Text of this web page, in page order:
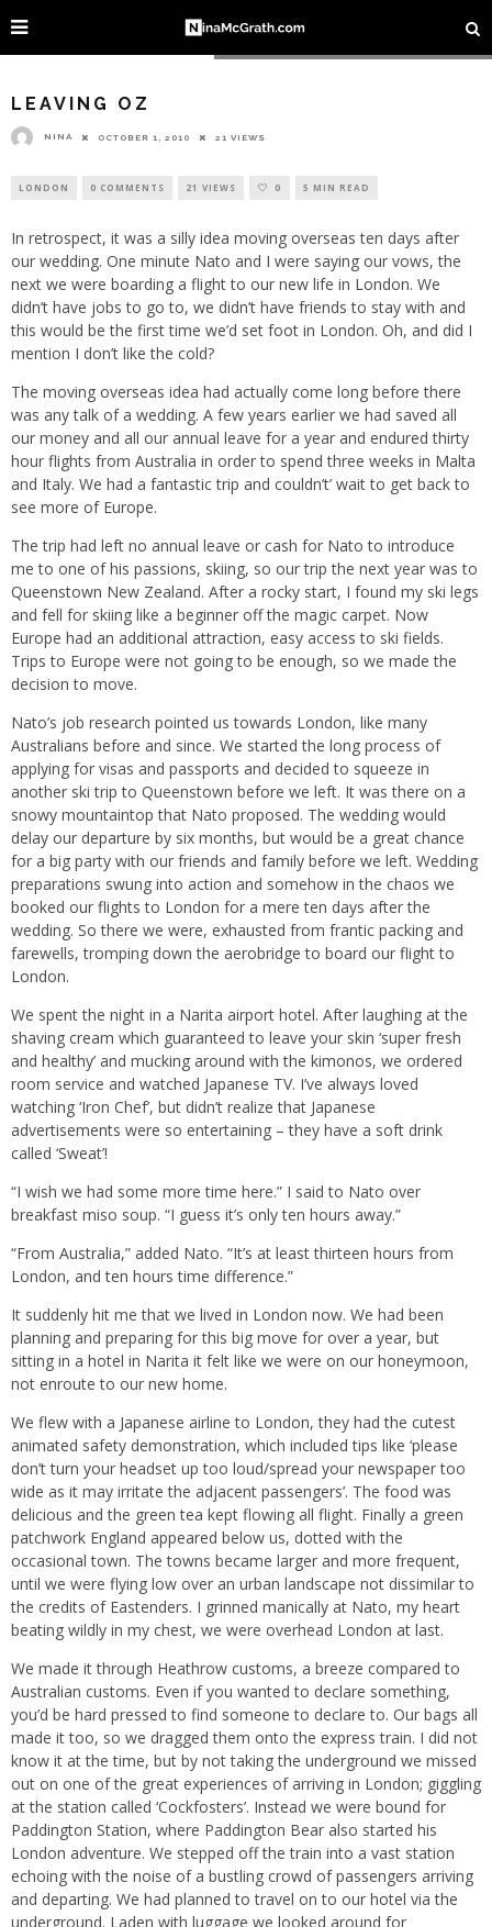
LEAVING OZ
NINA OCTOBER 1, 2010 21 VIEWS
LONDON 0 COMMENTS 21 VIEWS 0 5 MIN READ
In retrospect, it was a silly idea moving overseas ten days after
our wedding. One minute Nato and I were saying our vows, the
next we were boarding a flight to our new life in London. We
didn’t have jobs to go to, we didn’t have friends to stay with and
this would be the first time we’d set foot in London. Oh, and did I
mention I don’t like the cold?
The moving overseas idea had actually come long before there
was any talk of a wedding. A few years earlier we had saved all
our money and all our annual leave for a year and endured thirty
hour flights from Australia in order to spend three weeks in Malta
and Italy. We had a fantastic trip and couldn’t’ wait to get back to
see more of Europe.
The trip had left no annual leave or cash for Nato to introduce
me to one of his passions, skiing, so our trip the next year was to
Queenstown New Zealand. After a rocky start, I found my ski legs
and fell for skiing like a beginner off the magic carpet. Now
Europe had an additional attraction, easy access to ski fields.
Trips to Europe were not going to be enough, so we made the
decision to move.
Nato’s job research pointed us towards London, like many
Australians before and since. We started the long process of
applying for visas and passports and decided to squeeze in
another ski trip to Queenstown before we left. It was there on a
snowy mountaintop that Nato proposed. The wedding would
delay our departure by six months, but would be a great chance
for a big party with our friends and family before we left. Wedding
preparations swung into action and somehow in the chaos we
booked our flights to London for a mere ten days after the
wedding. So there we were, exhausted from frantic packing and
farewells, tromping down the aerobridge to board our flight to
London.
We spent the night in a Narita airport hotel. After laughing at the
shaving cream which guaranteed to leave your skin ‘super fresh
and healthy’ and mucking around with the kimonos, we ordered
room service and watched Japanese TV. I’ve always loved
watching ‘Iron Chef’, but didn’t realize that Japanese
advertisements were so entertaining – they have a soft drink
called ‘Sweat’!
“I wish we had some more time here.” I said to Nato over
breakfast miso soup. “I guess it’s only ten hours away.”
“From Australia,” added Nato. “It’s at least thirteen hours from
London, and ten hours time difference.”
It suddenly hit me that we lived in London now. We had been
planning and preparing for this big move for over a year, but
sitting in a hotel in Narita it felt like we were on our honeymoon,
not enroute to our new home.
We flew with a Japanese airline to London, they had the cutest
animated safety demonstration, which included tips like ‘please
don’t turn your headset up too loud/spread your newspaper too
wide as it may irritate the adjacent passengers’. The food was
delicious and the green tea kept flowing all flight. Finally a green
patchwork England appeared below us, dotted with the
occasional town. The towns became larger and more frequent,
until we were flying low over an urban landscape not dissimilar to
the credits of Eastenders. I grinned manically at Nato, my heart
beating wildly in my chest, we were overhead London at last.
We made it through Heathrow customs, a breeze compared to
Australian customs. Even if you wanted to declare something,
you’d be hard pressed to find someone to declare to. Our bags all
made it too, so we dragged them onto the express train. I did not
know it at the time, but by not taking the underground we missed
out on one of the great experiences of arriving in London; giggling
at the station called ‘Cockfosters’. Instead we were bound for
Paddington Station, where Paddington Bear also started his
London adventure. We stepped off the train into a vast station
echoing with the noise of a bustling crowd of passengers arriving
and departing. We had planned to travel on to our hotel via the
underground. Laden with luggage we looked around for